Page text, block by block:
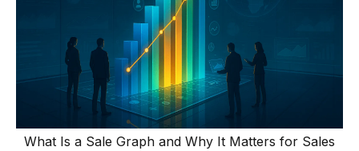
What Is a Sale Graph and Why It Matters for Sales